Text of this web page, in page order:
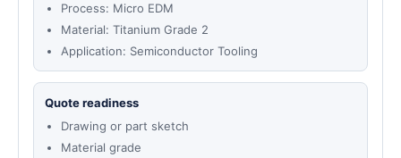
Process: Micro EDM
Material: Titanium Grade 2
Application: Semiconductor Tooling
Quote readiness
Drawing or part sketch
Material grade